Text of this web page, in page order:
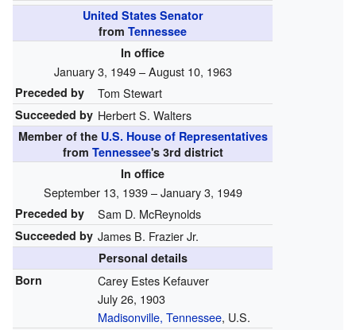
United States Senator
from Tennessee
In office
January 3, 1949 – August 10, 1963
Preceded by Tom Stewart
Succeeded by Herbert S. Walters
Member of the U.S. House of Representatives
from Tennessee's 3rd district
In office
September 13, 1939 – January 3, 1949
Preceded by Sam D. McReynolds
Succeeded by James B. Frazier Jr.
Personal details
Born
Carey Estes Kefauver
July 26, 1903
Madisonville, Tennessee, U.S.